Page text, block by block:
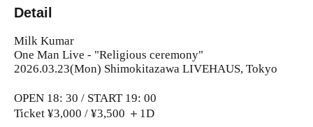
Detail
Milk Kumar
One Man Live - "Religious ceremony"
2026.03.23(Mon) Shimokitazawa LIVEHAUS, Tokyo
OPEN 18: 30 / START 19: 00
Ticket ¥3,000 / ¥3,500 ＋1D